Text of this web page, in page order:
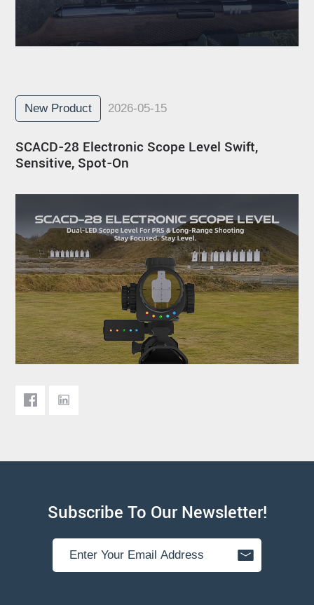
New Product 2026-05-15
SCACD-28 Electronic Scope Level Swift,
Sensitive, Spot-On
Subscribe To Our Newsletter!